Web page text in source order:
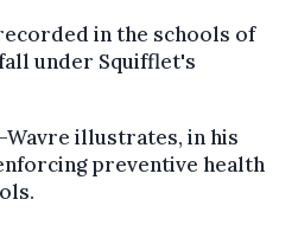
in the schools of
under Squifflet's
Wavre illustrates, in his
preventive health